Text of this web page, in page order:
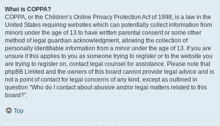
What is COPPA?
COPPA, or the Children’s Online Privacy Protection Act of 1998, is a law in the
United States requiring websites which can potentially collect information from
minors under the age of 13 to have written parental consent or some other
method of legal guardian acknowledgment, allowing the collection of
personally identifiable information from a minor under the age of 13. If you are
unsure if this applies to you as someone trying to register or to the website you
are trying to register on, contact legal counsel for assistance. Please note that
phpBB Limited and the owners of this board cannot provide legal advice and is
not a point of contact for legal concerns of any kind, except as outlined in
question “Who do I contact about abusive and/or legal matters related to this
board?”.
Top